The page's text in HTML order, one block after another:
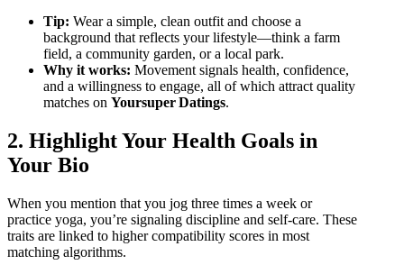
Tip: Wear a simple, clean outfit and choose a
background that reflects your lifestyle—think a farm
field, a community garden, or a local park.
Why it works: Movement signals health, confidence,
and a willingness to engage, all of which attract quality
matches on Yoursuper Datings.
2. Highlight Your Health Goals in
Your Bio
When you mention that you jog three times a week or
practice yoga, you’re signaling discipline and self‑care. These
traits are linked to higher compatibility scores in most
matching algorithms.